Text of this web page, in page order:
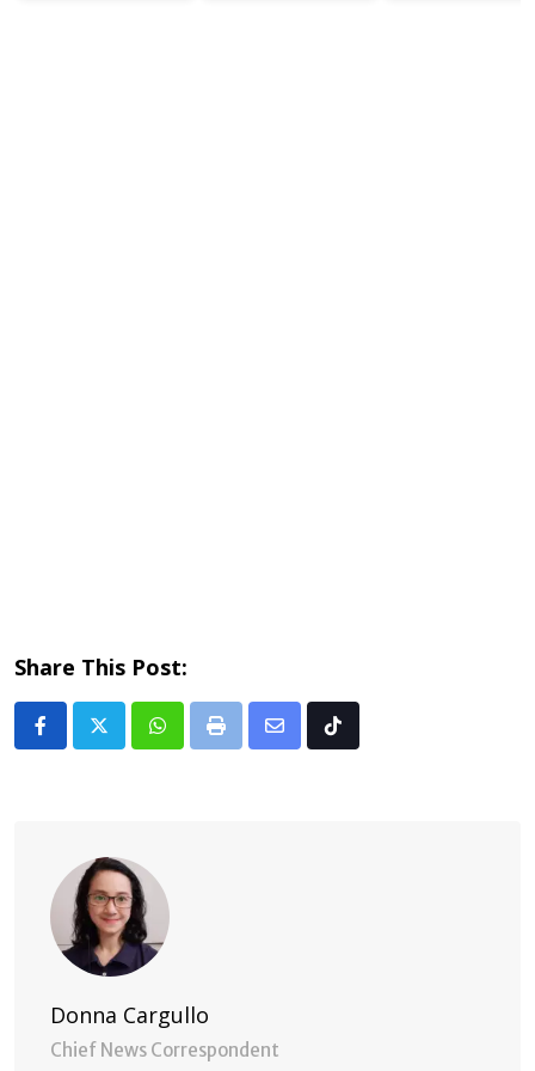
Share This Post:
Whatsapp
Print
Share Tiktok
Donna Cargullo
Chief News Correspondent